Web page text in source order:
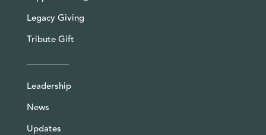
Legacy Giving
Tribute Gift
Leadership
News
Updates